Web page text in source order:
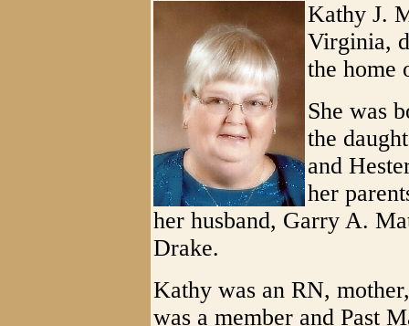
Kathy J.
Virginia,
the home
She was
the
and
her
her husband, Garry A.
Drake.
Kathy was an RN,
was a member and Past